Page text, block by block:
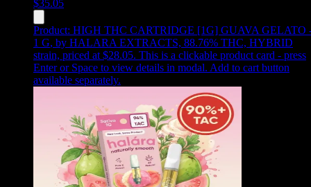
$35.05
Product: HIGH THC CARTRIDGE [1G] GUAVA GELATO
1 G, by HALARA EXTRACTS, 88.76% THC, HYBRID
strain, priced at $28.05. This is a clickable product card - press
Enter or Space to view details in modal. Add to cart button
available separately.